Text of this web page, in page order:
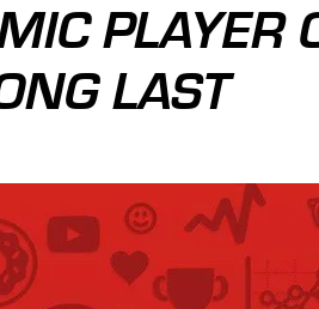
PLAYER
LAST